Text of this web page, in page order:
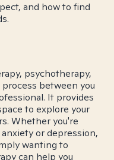
and how to find
psychotherapy,
between you
It provides
to explore your
Whether you're
or depression,
wanting to
can help you